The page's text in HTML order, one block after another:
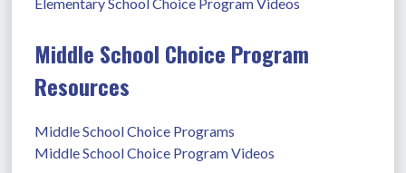
Middle School Choice Program
Resources
Middle School Choice Programs
Middle School Choice Program Videos